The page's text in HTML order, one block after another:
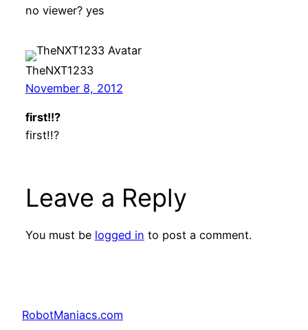
no viewer? yes
TheNXT1233
November 8, 2012
first!!?
first!!?
Leave a Reply
You must be logged in to post a comment.
RobotManiacs.com